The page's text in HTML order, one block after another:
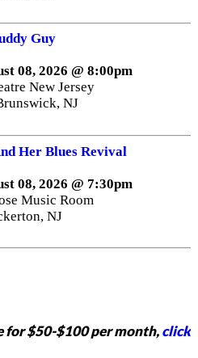
Guy
08, 2026 @ 8:00pm
New Jersey
NJ
Her Blues Revival
08, 2026 @ 7:30pm
Music Room
NJ
for $50-$100 per month,click